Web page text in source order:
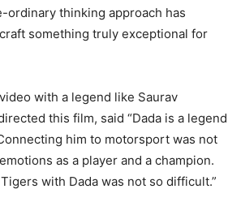
thinking approach has
something truly exceptional for
with a legend like Saurav
this film, said “Dada is a legend
him to motorsport was not
as a player and a champion.
with Dada was not so difficult.”